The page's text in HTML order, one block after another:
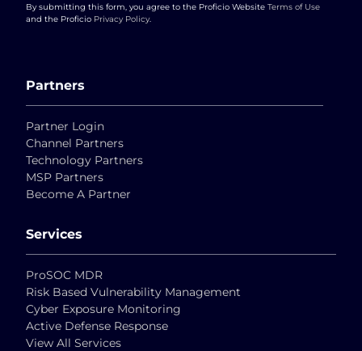
Services
ProSOC MDR
Risk Based Vulnerability Management
Cyber Exposure Monitoring
Active Defense Response
View All Services
Partners
Partner Login
Channel Partners
Technology Partners
MSP Partners
Become A Partner
By submitting this form, you agree to the Proficio Website Terms of Use
and the Proficio Privacy Policy